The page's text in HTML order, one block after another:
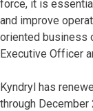
force, it is
and improve
oriented business
Executive Officer
Kyndryl has
through